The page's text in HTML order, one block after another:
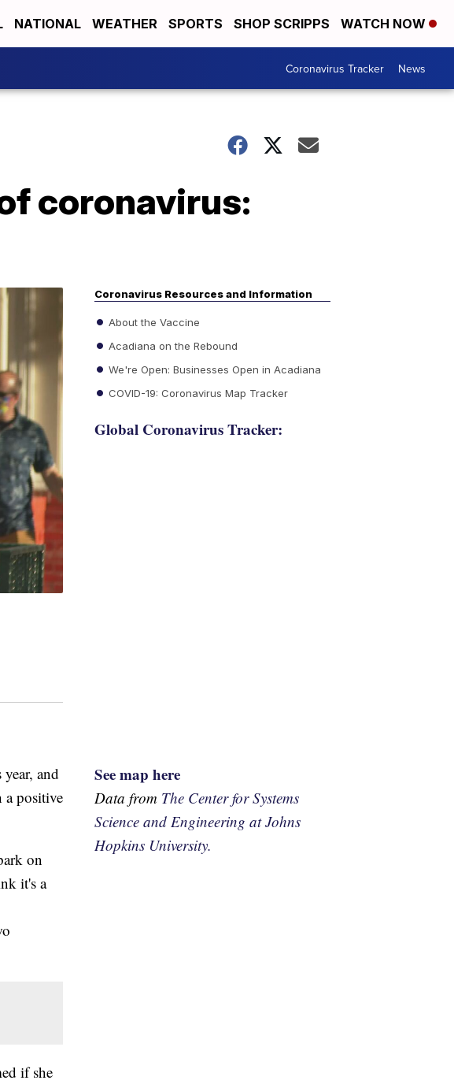
NATIONAL WEATHER SPORTS SHOP SCRIPPS WATCH NOW
Coronavirus Tracker News
coronavirus:
and
a positive
on
it's a
if she
Coronavirus Resources and Information
About the Vaccine
Acadiana on the Rebound
We're Open: Businesses Open in Acadiana
COVID-19: Coronavirus Map Tracker
Global Coronavirus Tracker:
See map here
Data from The Center for Systems
Science and Engineering at Johns
Hopkins University.